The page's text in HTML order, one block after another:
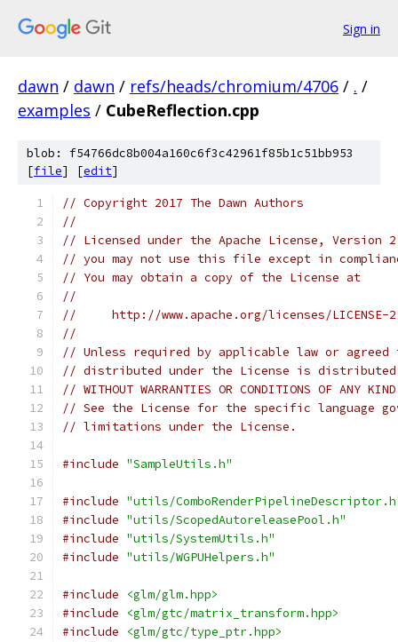
Sign in
dawn / dawn / refs/heads/chromium/4706 / . /
examples / CubeReflection.cpp
blob: f54766dc8b004a160c6f3c42961f85b1c51bb953
[file] [edit]
// Copyright 2017 The Dawn Authors
//
// Licensed under the Apache License,
// you may not use this file except in
// You may obtain a copy of the License at
//
//     http://www.apache.org/licenses/LICENSE-
//
// Unless required by applicable law or
// distributed under the License is distributed
// WITHOUT WARRANTIES OR CONDITIONS OF
// See the License for the specific language
// limitations under the License.
#include "SampleUtils.h"
#include "utils/
#include "utils/ScopedAutoreleasePool.h"
#include "utils/SystemUtils.h"
#include "utils/WGPUHelpers.h"
#include
<glm/glm.hpp>
#include
<glm/gtc/matrix_transform.hpp>
#include
<glm/gtc/type_ptr.hpp>